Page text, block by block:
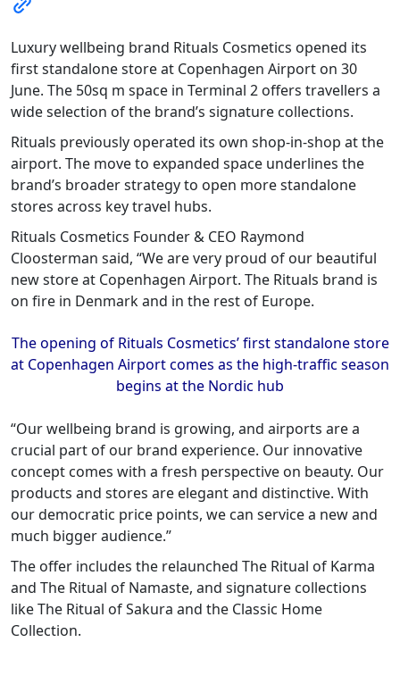
Luxury wellbeing brand Rituals Cosmetics opened its
first standalone store at Copenhagen Airport on 30
June. The 50sq m space in Terminal 2 offers travellers a
wide selection of the brand’s signature collections.
Rituals previously operated its own shop-in-shop at the
airport. The move to expanded space underlines the
brand’s broader strategy to open more standalone
stores across key travel hubs.
Rituals Cosmetics Founder & CEO Raymond
Cloosterman said, “We are very proud of our beautiful
new store at Copenhagen Airport. The Rituals brand is
on fire in Denmark and in the rest of Europe.
The opening of Rituals Cosmetics’first standalone store
at Copenhagen Airportcomes as the high-traffic season
begins at the Nordic hub
“Our wellbeing brand is growing, and airports are a
crucial part of our brand experience. Our innovative
concept comes with a fresh perspective on beauty. Our
products and stores are elegant and distinctive. With
our democratic price points, we can service a new and
much bigger audience.”
The offer includes the relaunched The Ritual of Karma
and The Ritual of Namaste, and signature collections
like The Ritual of Sakura and the Classic Home
Collection.